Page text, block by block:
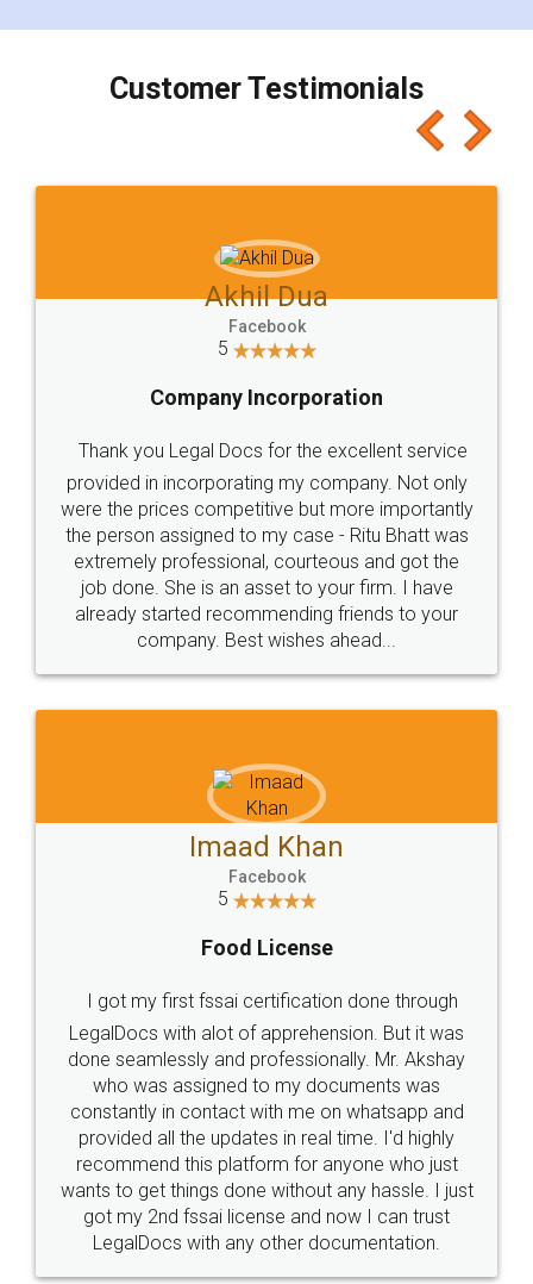
charges online) which again makes the whole
final amt to be paid as well as discount coupons
which I liked alot 😋 I would recommend people
to at least give it a try, you'll like it for sure 👌
Jeet Chaudhari
5
Rental Agreement
Just go for it and register agreement online with
these people... They are very helpful and polite.. i
loved the service by legal docs... Thanks guys... it
made my work on fingertips...Thanks for such
great service
WHY CHOOSE
LEGALDOCS
Industry Experts.
hassle free service.
10 Lakh++ Happy
Customers.
Money Back
Guarantee.